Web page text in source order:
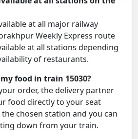
at all major railway
Weekly Express route
at all stations depending
of restaurants.
food in train 15030?
order, the delivery partner
food directly to your seat
chosen station and you can
down from your train.